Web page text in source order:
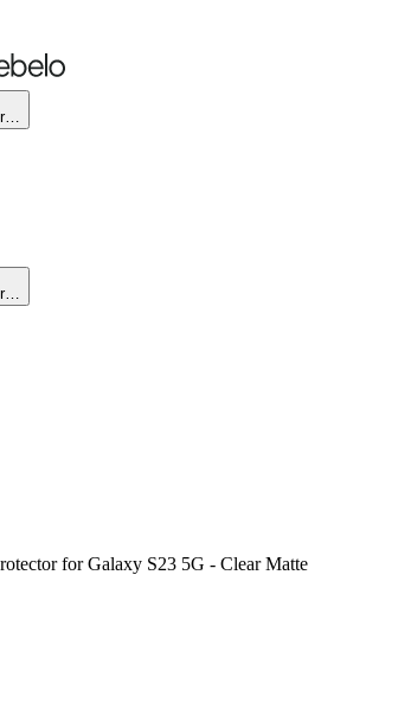
for Galaxy S23 5G - Clear Matte